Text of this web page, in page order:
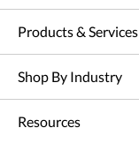
Products & Services
Shop By Industry
Resources